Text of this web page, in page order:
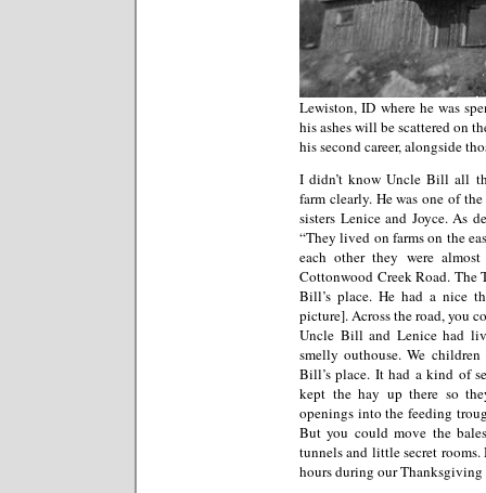
Lewiston, ID where he was
his ashes will be scattered on
his second career, alongside
I didn’t know Uncle Bill all
farm clearly. He was one of
sisters Lenice and Joyce. As
“They lived on farms on the
each other they were
Cottonwood Creek Road. The
Bill’s place. He had a nice
picture]. Across the road, you
Uncle Bill and Lenice had
smelly outhouse. We
Bill’s place. It had a kind of
kept the hay up there so
openings into the feeding
But you could move the
tunnels and little secret
hours during our Thanksgiving